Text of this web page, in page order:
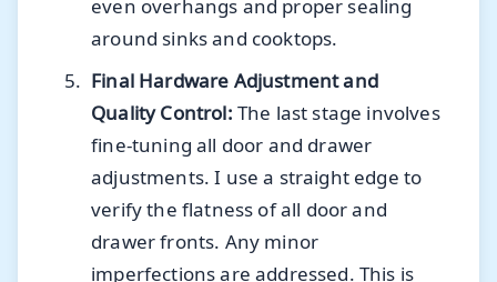
even overhangs and proper sealing
around sinks and cooktops.
Final Hardware Adjustment and
Quality Control: The last stage involves
fine-tuning all door and drawer
adjustments. I use a straight edge to
verify the flatness of all door and
drawer fronts. Any minor
imperfections are addressed. This is